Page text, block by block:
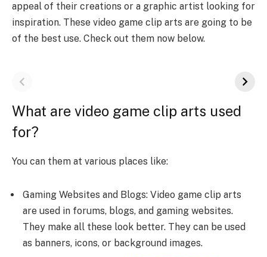
appeal of their creations or a graphic artist looking for
inspiration. These video game clip arts are going to be
of the best use. Check out them now below.
What are video game clip arts used
for?
You can them at various places like:
Gaming Websites and Blogs: Video game clip arts
are used in forums, blogs, and gaming websites.
They make all these look better. They can be used
as banners, icons, or background images.